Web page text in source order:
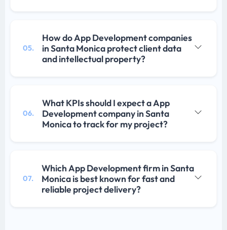
05.
How do App Development companies
in Santa Monica protect client data
and intellectual property?
06.
What KPIs should I expect a App
Development company in Santa
Monica to track for my project?
07.
Which App Development firm in Santa
Monica is best known for fast and
reliable project delivery?